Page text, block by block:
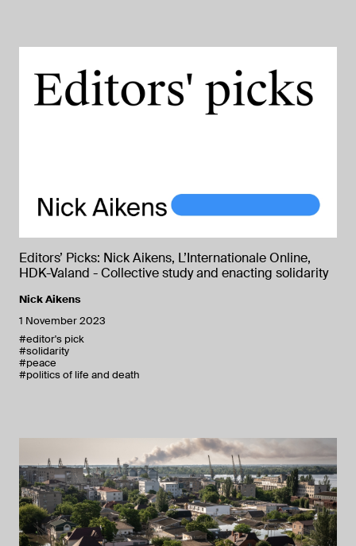
Editors’ Picks: Nick Aikens, L’Internationale Online,
HDK-Valand - Collective study and enacting solidarity
Nick Aikens
1 November 2023
#editor's pick
#solidarity
#peace
#politics of life and death